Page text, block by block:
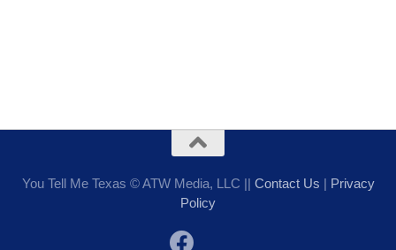
You Tell Me Texas © ATW Media, LLC || Contact Us | Privacy
Policy